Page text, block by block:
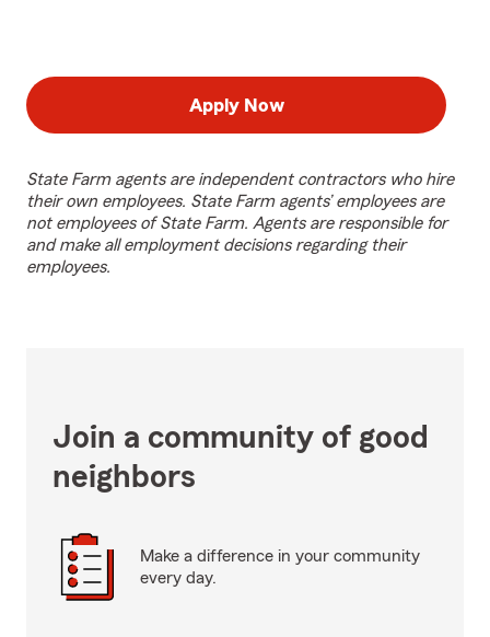
Apply Now
State Farm agents are independent contractors who hire
their own employees. State Farm agents’ employees are
not employees of State Farm. Agents are responsible for
and make all employment decisions regarding their
employees.
Join a community of good
neighbors
Make a difference in your community
every day.